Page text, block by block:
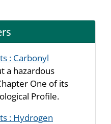
: Carbonyl
a hazardous
One of its
Profile.
: Hydrogen